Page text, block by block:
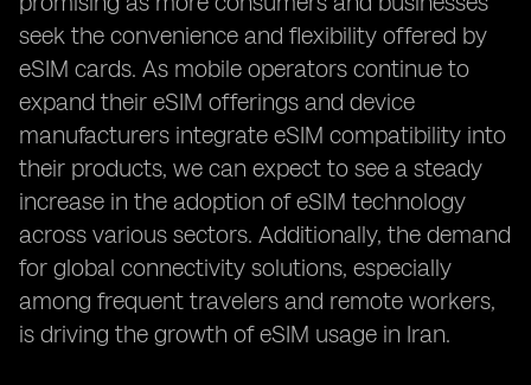
seek the convenience and flexibility offered by
eSIM cards. As mobile operators continue to
expand their eSIM offerings and device
manufacturers integrate eSIM compatibility into
their products, we can expect to see a steady
increase in the adoption of eSIM technology
across various sectors. Additionally, the demand
for global connectivity solutions, especially
among frequent travelers and remote workers,
is driving the growth of eSIM usage in Iran.